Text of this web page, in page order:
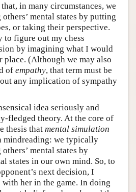
in many circumstances, we
mental states by putting
or taking their perspective.
to figure out my chess
by imagining what I would
place. (Although we may also
of empathy, that term must be
any implication of sympathy
idea seriously and
fledged theory. At the core of
thesis that mental simulation
mindreading: we typically
mental states by
states in our own mind. So, to
next decision, I
her in the game. In doing